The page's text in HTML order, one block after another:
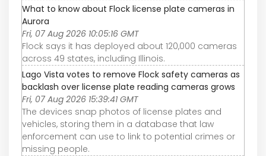
What to know about Flock license plate cameras in
Aurora
Fri, 07 Aug 2026 10:05:16 GMT
Flock says it has deployed about 120,000 cameras
across 49 states, including Illinois.
Lago Vista votes to remove Flock safety cameras as
backlash over license plate reading cameras grows
Fri, 07 Aug 2026 15:39:41 GMT
The devices snap photos of license plates and
vehicles, storing them in a database that law
enforcement can use to link to potential crimes or
missing people.